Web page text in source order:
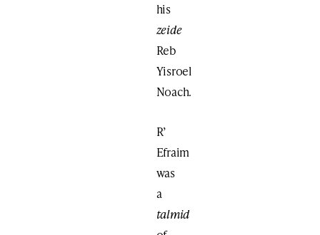
his
zeide
Reb
Yisroel
Noach.
R’
Efraim
was
a
talmid